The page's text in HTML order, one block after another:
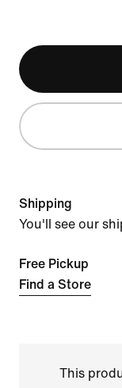
Shipping
You'll see our
Free Pickup
Find a Store
This